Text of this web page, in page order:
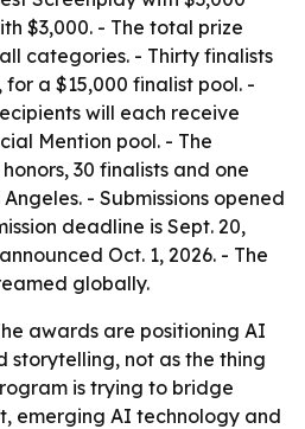
$3,000. - The total prize
categories. - Thirty finalists
a $15,000 finalist pool. -
will each receive
Mention pool. - The
30 finalists and one
- Submissions opened
deadline is Sept. 20,
Oct. 1, 2026. - The
globally.
awards are positioning AI
storytelling, not as the thing
is trying to bridge
emerging AI technology and